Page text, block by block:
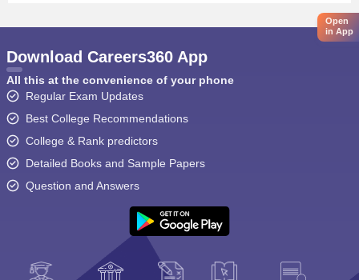
Open
in App
Download Careers360 App
All this at the convenience of your phone
Regular Exam Updates
Best College Recommendations
College & Rank predictors
Detailed Books and Sample Papers
Question and Answers